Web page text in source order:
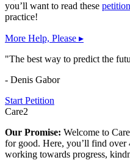
you’ll want to read these
practice!
More Help, Please ▸
"The best way to predict the
- Denis Gabor
Start Petition
Care2
Our Promise: Welcome to
for good. Here, you’ll find
working towards progress,